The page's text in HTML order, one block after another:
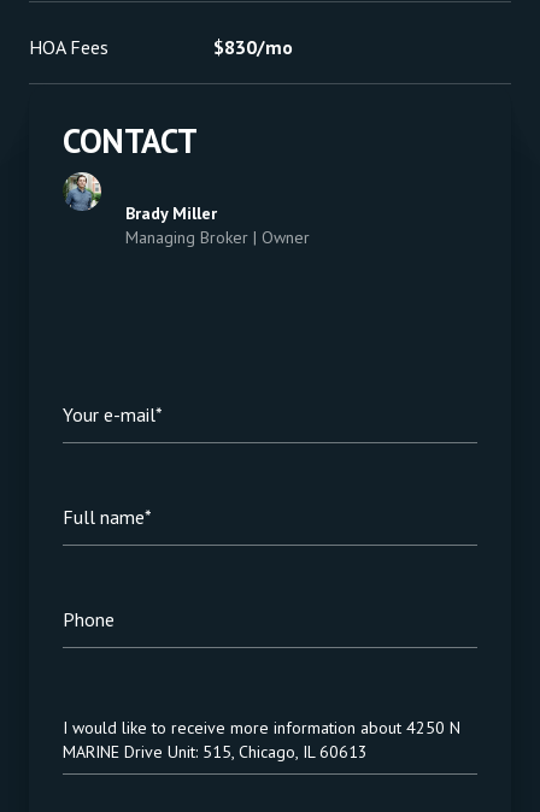
HOA Fees $830/mo
CONTACT
Brady Miller
Managing Broker | Owner
Your e-mail*
Full name*
Phone
Message
I would like to receive more information about 4250 N
MARINE Drive Unit: 515, Chicago, IL 60613